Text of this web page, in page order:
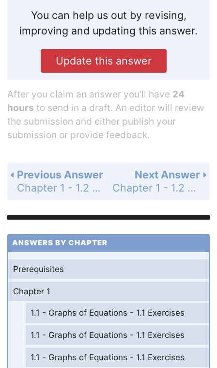
You can help us out by revising,
improving and updating this answer.
Update this answer
After you claim an answer you’ll have 24
hours to send in a draft. An editor will review
the submission and either publish your
submission or provide feedback.
Next Answer
Chapter 1 - 1.2 - Linear Equations in One Variable - 1.2 Exercises - Page 87: 36
Previous Answer
Chapter 1 - 1.2 - Linear Equations in One Variable - 1.2 Exercises - Page 87: 34
ANSWERS BY CHAPTER
Prerequisites
Chapter 1
1.1 - Graphs of Equations - 1.1 Exercises
1.1 - Graphs of Equations - 1.1 Exercises
1.1 - Graphs of Equations - 1.1 Exercises